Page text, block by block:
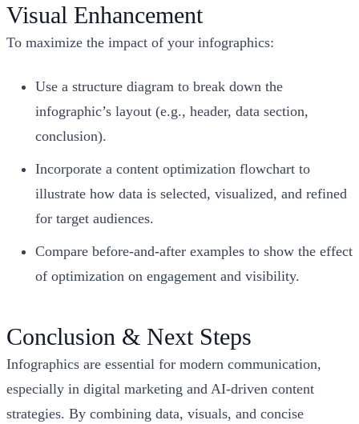
Visual Enhancement
To maximize the impact of your infographics:
Use a structure diagram to break down the
infographic’s layout (e.g., header, data section,
conclusion).
Incorporate a content optimization flowchart to
illustrate how data is selected, visualized, and refined
for target audiences.
Compare before-and-after examples to show the effect
of optimization on engagement and visibility.
Conclusion & Next Steps
Infographics are essential for modern communication,
especially in digital marketing and AI-driven content
strategies. By combining data, visuals, and concise